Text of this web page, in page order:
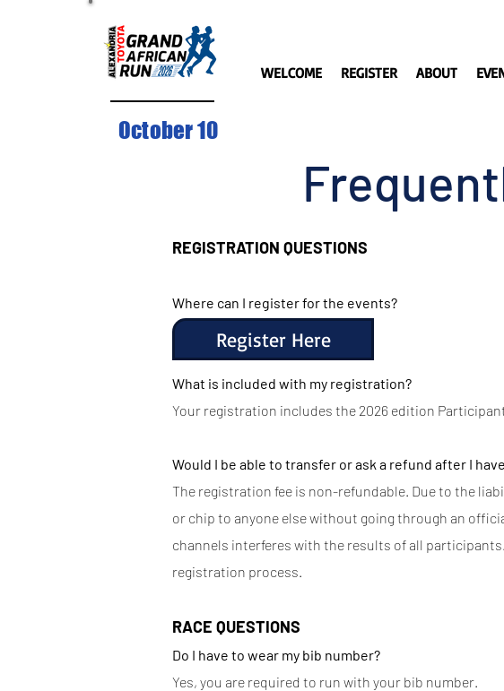
October 10
WELCOME REGISTER ABOUT
REGISTRATION QUESTIONS
Where can I register for the events?
What is included with my registration?
Your registration includes the 2026 edition
Would I be able to transfer or ask a refund after I
The registration fee is non-refundable. Due to the
or chip to anyone else without going through an
channels interferes with the results of all
registration process.
RACE QUESTIONS
Do I have to wear my bib number?
Yes, you are required to run with your bib number.
Register Here